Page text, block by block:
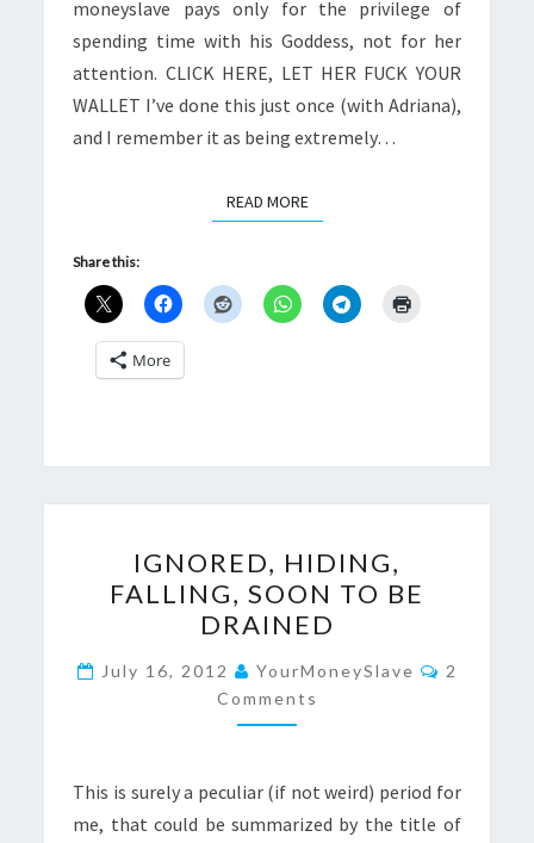
moneyslave pays only for the privilege of
spending time with his Goddess, not for her
attention. CLICK HERE, LET HER FUCK YOUR
WALLET I’ve done this just once (with Adriana),
and I remember it as being extremely…
READ MOREREAD MORE
Share this:
More
HIDING,
FALLING,
SOON
TO
BE
DRAINED
IGNORED, HIDING,
FALLING, SOON TO BE
DRAINED
July 16, 2012 YourMoneySlave
2
Comments
This is surely a peculiar (if not weird) period for
me, that could be summarized by the title of